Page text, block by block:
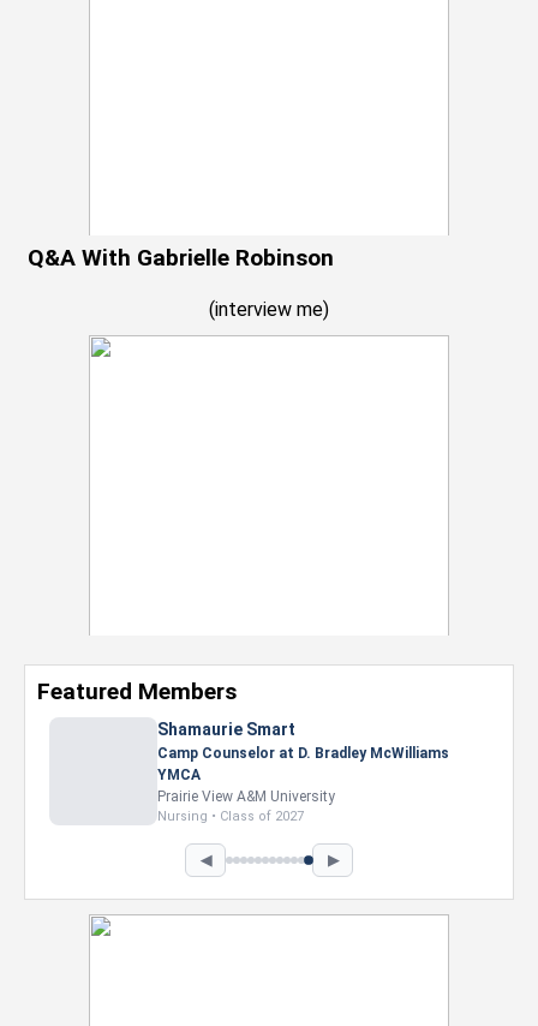
Q&A With Gabrielle Robinson
(interview me)
Featured Members
Shamaurie Smart
Camp Counselor at D. Bradley McWilliams
YMCA
Prairie View A&M University
Nursing • Class of 2027
◀ ▶